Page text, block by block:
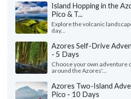
Island Hopping in the
Pico & T...
Explore the volcanic
day...
Azores Self-Drive
- 5 Days
Choose your own adventure
around the Azores'...
Azores Two-Island
Pico - 10 Days